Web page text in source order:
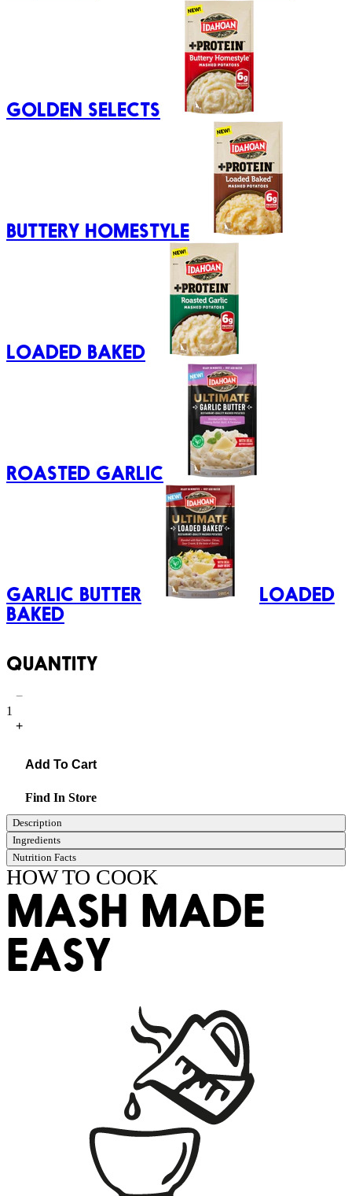
GOLDEN SELECTS
BUTTERY HOMESTYLE
LOADED BAKED
ROASTED GARLIC
GARLIC BUTTER
LOADED
BAKED
QUANTITY
−
1
+
Add To Cart
Find In Store
Description
Ingredients
Nutrition Facts
HOW TO COOK
MASH MADE
EASY